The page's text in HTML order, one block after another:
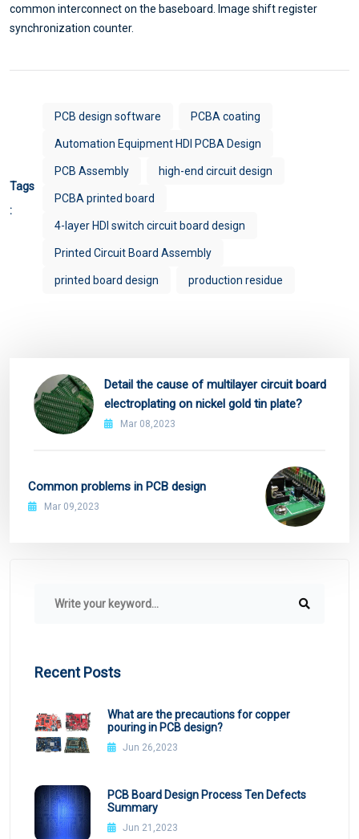
common interconnect on the baseboard. Image shift register
synchronization counter.
Tags
:
PCB design software PCBA coating
Automation Equipment HDI PCBA Design
PCB Assembly high-end circuit design
PCBA printed board
4-layer HDI switch circuit board design
Printed Circuit Board Assembly
printed board design production residue
Detail the cause of multilayer circuit board
electroplating on nickel gold tin plate?
Mar 08,2023
Common problems in PCB design
Mar 09,2023
Recent Posts
What are the precautions for copper
pouring in PCB design?
Jun 26,2023
PCB Board Design Process Ten Defects
Summary
Jun 21,2023